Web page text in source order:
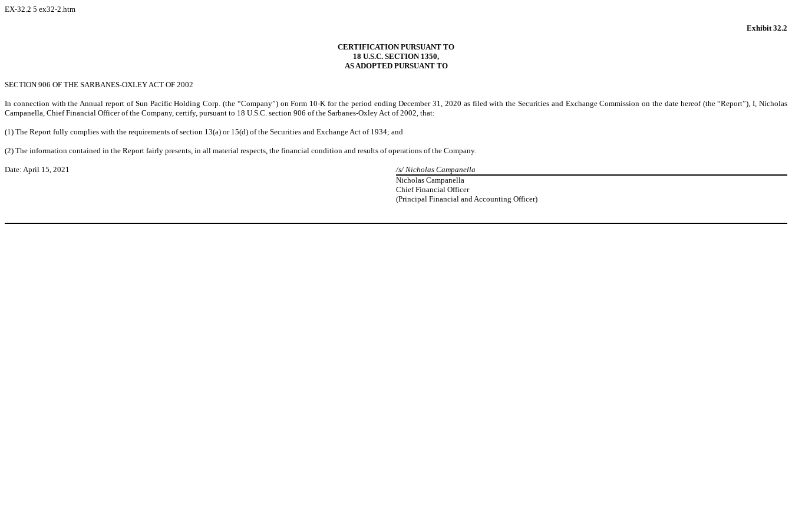
EX-32.2 5 ex32-2.htm
Exhibit 32.2
CERTIFICATION PURSUANT TO
18 U.S.C. SECTION 1350,
AS ADOPTED PURSUANT TO
SECTION 906 OF THE SARBANES-OXLEY ACT OF 2002
In connection with the Annual report of Sun Pacific Holding Corp. (the “Company”) on Form 10-K for the period ending December 31, 2020 as filed with the Securities and Exchange Commission on the date hereof (the “Report”), I, Nicholas
Campanella, Chief Financial Officer of the Company, certify, pursuant to 18 U.S.C. section 906 of the Sarbanes-Oxley Act of 2002, that:
(1) The Report fully complies with the requirements of section 13(a) or 15(d) of the Securities and Exchange Act of 1934; and
(2) The information contained in the Report fairly presents, in all material respects, the financial condition and results of operations of the Company.
Date: April 15, 2021
/s/ Nicholas Campanella
Nicholas Campanella
Chief Financial Officer
(Principal Financial and Accounting Officer)